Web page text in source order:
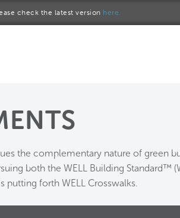
check the latest version here.
the complementary nature of green
both the WELL Building Standard™
putting forth WELL Crosswalks.